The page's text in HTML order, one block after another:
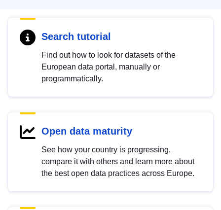
Search tutorial
Find out how to look for datasets of the
European data portal, manually or
programmatically.
Open data maturity
See how your country is progressing,
compare it with others and learn more about
the best open data practices across Europe.